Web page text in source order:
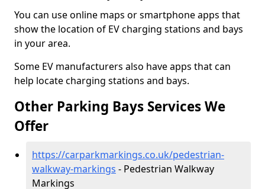
You can use online maps or smartphone apps that
show the location of EV charging stations and bays
in your area.
Some EV manufacturers also have apps that can
help locate charging stations and bays.
Other Parking Bays Services We
Offer
https://carparkmarkings.co.uk/pedestrian-
walkway-markings - Pedestrian Walkway
Markings